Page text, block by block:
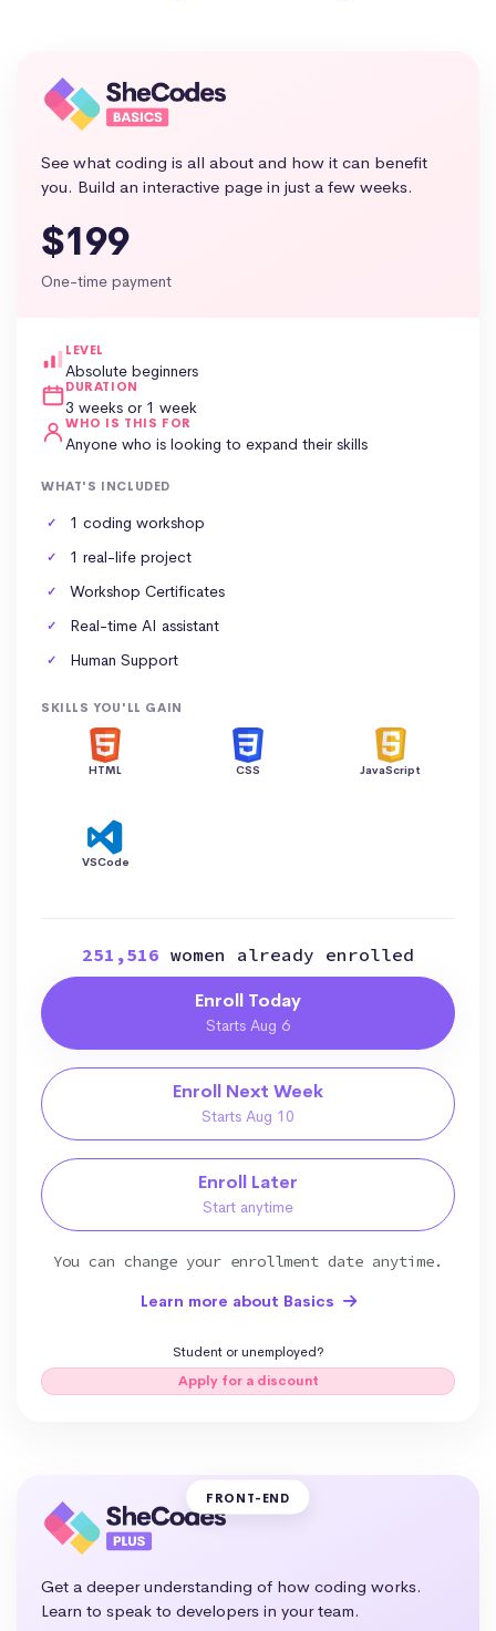
See what coding is all about and how it can benefit
you. Build an interactive page in just a few weeks.
$199
One-time payment
LEVEL
Absolute beginners
DURATION
3 weeks or 1 week
WHO IS THIS FOR
Anyone who is looking to expand their skills
WHAT'S INCLUDED
1 coding workshop
1 real-life project
Workshop Certificates
Real-time AI assistant
Human Support
SKILLS YOU'LL GAIN
HTML CSS JavaScript
VSCode
251,516 women already enrolled
Enroll Today
Starts Aug 6
Enroll Next Week
Starts Aug 10
Enroll Later
Start anytime
You can change your enrollment date anytime.
Learn more about Basics
Student or unemployed?
Apply for a discount
FRONT-END
Get a deeper understanding of how coding works.
Learn to speak to developers in your team.